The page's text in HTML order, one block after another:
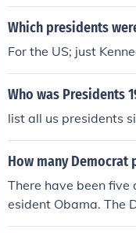
Which presidents
For the US; just
Who was Presidents
list all us presidents
How many Democrat
There have been
esident Obama. The
and 2008.